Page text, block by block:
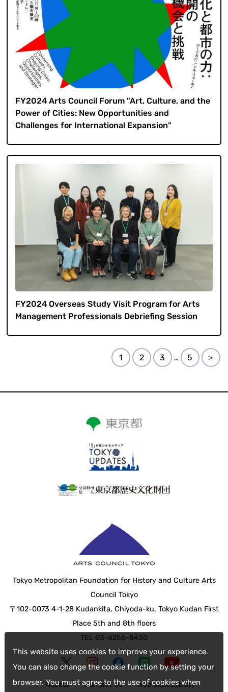
This website uses cookies to improve your experience.
You can also change the cookie function by setting your
browser. You must agree to the use of cookies when
FY2024 Arts Council Forum "Art, Culture, and the
Power of Cities: New Opportunities and
Challenges for International Expansion"
FY2024 Overseas Study Visit Program for Arts
Management Professionals Debriefing Session
1 2 3 … 5 ＞
Tokyo Metropolitan Foundation for History and Culture Arts
Council Tokyo
〒102-0073 4-1-28 Kudankita, Chiyoda-ku, Tokyo Kudan First
Place 5th and 8th floors
TEL 03-6256-8430
Access Contact Us web accessibility